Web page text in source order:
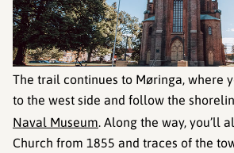
The trail continues to Møringa, where
to the west side and follow the
Naval Museum. Along the way, you’ll
Church from 1855 and traces of the